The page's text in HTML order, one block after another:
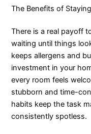
The Benefits of
There is a real payoff
waiting until things
keeps allergens and
investment in your
every room feels
stubborn and time-
habits keep the task
consistently spotless.